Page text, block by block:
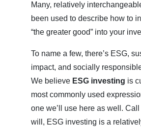
Many, relatively
been used to describe how to
“the greater good” into your
To name a few, there’s ESG,
impact, and socially
We believe ESG investing is
most commonly used
one we’ll use here as well.
will, ESG investing is a